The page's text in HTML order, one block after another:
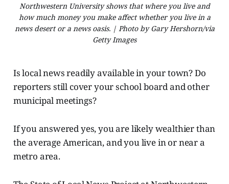
Northwestern University shows that where you live and
how much money you make affect whether you live in a
news desert or a news oasis. | Photo by Gary Hershorn/via
Getty Images
Is local news readily available in your town? Do
reporters still cover your school board and other
municipal meetings?
If you answered yes, you are likely wealthier than
the average American, and you live in or near a
metro area.